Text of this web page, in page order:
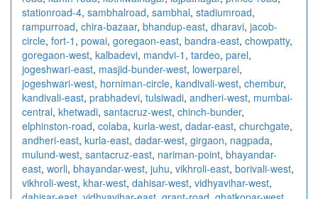
stationroad-4, sambhalroad, sambhal, stadiumroad,
rampurroad, chira-bazaar, bhandup-east, dharavi, jacob-
circle, fort-1 , powai, goregaon-east, bandra-east, chowpatty,
goregaon-west, kalbadevi, mandvi-1 , tardeo, parel,
jogeshwari-east, masjid-bunder-west, lowerparel,
jogeshwari-west, horniman-circle, kandivali-west, chembur,
kandivali-east, prabhadevi, tulsiwadi, andheri-west, mumbai-
central, khetwadi, santacruz-west, chinch-bunder,
elphinston-road, colaba, kurla-west, dadar-east, churchgate,
andheri-east, kurla-east, dadar-west, girgaon, nagpada,
mulund-west, santacruz-east, nariman-point, bhayandar-
east, worli, bhayandar-west, juhu, vikhroli-east, borivali-west,
vikhroli-west, khar-west, dahisar-west, vidhyavihar-west,